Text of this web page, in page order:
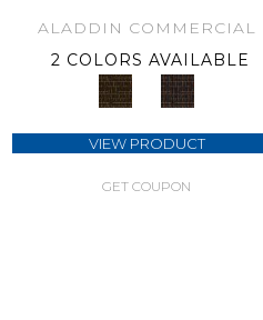
ALADDIN COMMERCIAL
2 COLORS AVAILABLE
VIEW PRODUCT
GET COUPON